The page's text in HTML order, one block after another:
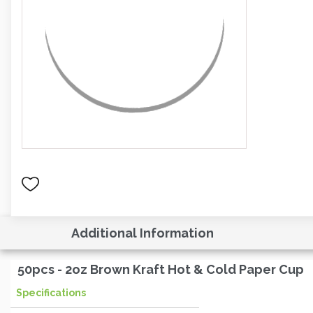
Additional Information
50pcs - 2oz Brown Kraft Hot & Cold Paper Cup
Specifications